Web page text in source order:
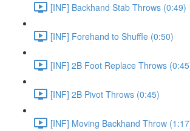
[INF] Backhand Stab Throws (0:49)
[INF] Forehand to Shuffle (0:50)
[INF] 2B Foot Replace Throws
[INF] 2B Pivot Throws (0:45)
[INF] Moving Backhand Throw